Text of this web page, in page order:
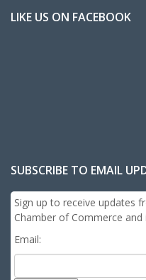
LIKE US ON FACEBOOK
SUBSCRIBE TO EMAIL
Sign up to receive updates
Chamber of Commerce
Email: